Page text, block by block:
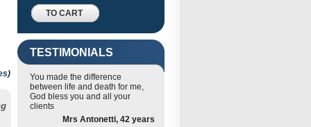
)
TO CART
TESTIMONIALS
You made the difference
between life and death for me,
God bless you and all your
clients
Mrs Antonetti, 42 years